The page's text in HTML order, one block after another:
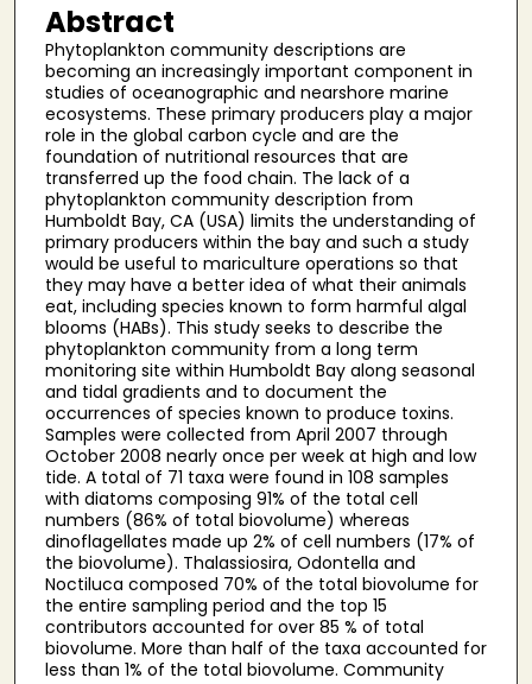
Abstract
Phytoplankton community descriptions are
becoming an increasingly important component in
studies of oceanographic and nearshore marine
ecosystems. These primary producers play a major
role in the global carbon cycle and are the
foundation of nutritional resources that are
transferred up the food chain. The lack of a
phytoplankton community description from
Humboldt Bay, CA (USA) limits the understanding of
primary producers within the bay and such a study
would be useful to mariculture operations so that
they may have a better idea of what their animals
eat, including species known to form harmful algal
blooms (HABs). This study seeks to describe the
phytoplankton community from a long term
monitoring site within Humboldt Bay along seasonal
and tidal gradients and to document the
occurrences of species known to produce toxins.
Samples were collected from April 2007 through
October 2008 nearly once per week at high and low
tide. A total of 71 taxa were found in 108 samples
with diatoms composing 91% of the total cell
numbers (86% of total biovolume) whereas
dinoflagellates made up 2% of cell numbers (17% of
the biovolume). Thalassiosira, Odontella and
Noctiluca composed 70% of the total biovolume for
the entire sampling period and the top 15
contributors accounted for over 85 % of total
biovolume. More than half of the taxa accounted for
less than 1% of the total biovolume. Community